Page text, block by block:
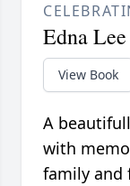
Edna
View Book
A
with
family and